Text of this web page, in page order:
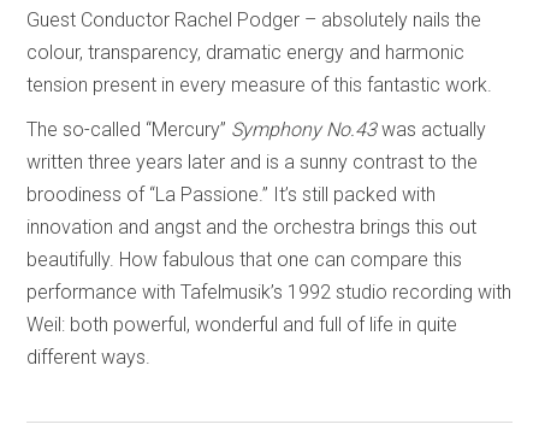
Guest Conductor Rachel Podger – absolutely nails the
colour, transparency, dramatic energy and harmonic
tension present in every measure of this fantastic work.
The so-called “Mercury” Symphony No.43was actually
written three years later and is a sunny contrast to the
broodiness of “La Passione.” It’s still packed with
innovation and angst and the orchestra brings this out
beautifully. How fabulous that one can compare this
performance with Tafelmusik’s 1992 studio recording with
Weil: both powerful, wonderful and full of life in quite
different ways.